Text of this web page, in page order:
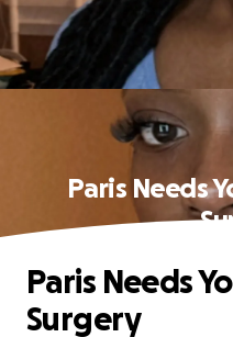
Paris Needs
Paris Needs
Surgery